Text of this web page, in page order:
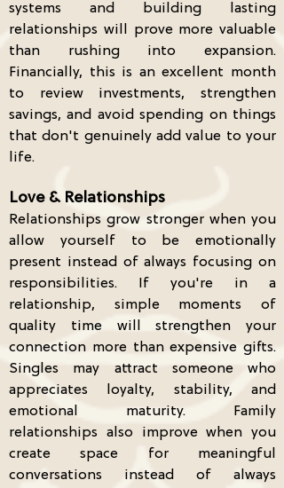
systems and building lasting
relationships will prove more valuable
than rushing into expansion.
Financially, this is an excellent month
to review investments, strengthen
savings, and avoid spending on things
that don't genuinely add value to your
life.
Love & Relationships
Relationships grow stronger when you
allow yourself to be emotionally
present instead of always focusing on
responsibilities. If you're in a
relationship, simple moments of
quality time will strengthen your
connection more than expensive gifts.
Singles may attract someone who
appreciates loyalty, stability, and
emotional maturity. Family
relationships also improve when you
create space for meaningful
conversations instead of always